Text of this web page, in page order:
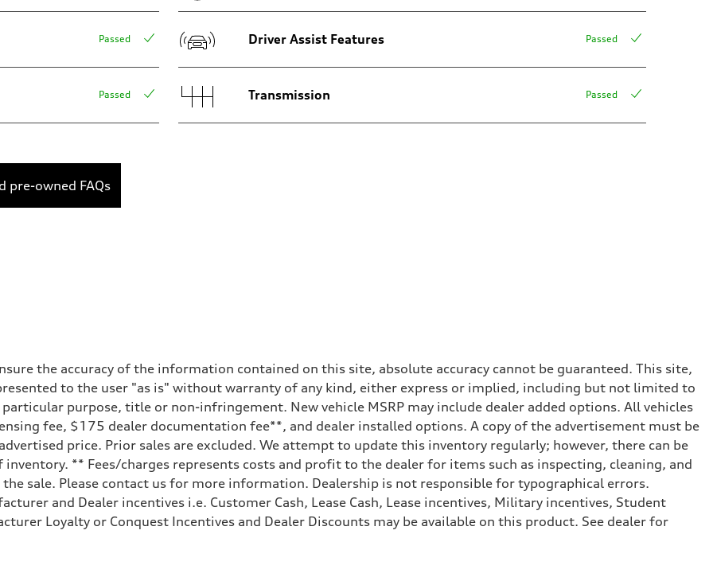
Passed
Passed
Driver Assist Features Passed
Transmission Passed
pre-owned FAQs
the accuracy of the information contained on this site, absolute accuracy cannot be guaranteed. This site,
to the user "as is" without warranty of any kind, either express or implied, including but not limited to
purpose, title or non-infringement. New vehicle MSRP may include dealer added options. All vehicles
fee, $175 dealer documentation fee**, and dealer installed options. A copy of the advertisement must be
price. Prior sales are excluded. We attempt to update this inventory regularly; however, there can be
** Fees/charges represents costs and profit to the dealer for items such as inspecting, cleaning, and
sale. Please contact us for more information. Dealership is not responsible for typographical errors.
and Dealer incentives i.e. Customer Cash, Lease Cash, Lease incentives, Military incentives, Student
Loyalty or Conquest Incentives and Dealer Discounts may be available on this product. See dealer for